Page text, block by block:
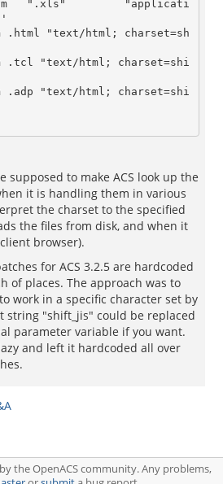
supposed to make ACS look up the
it is handling them in various
the charset to the specified
the files from disk, and when it
browser).
for ACS 3.2.5 are hardcoded
of places. The approach was to
work in a specific character set by
string "shift_jis" could be replaced
parameter variable if you want.
and left it hardcoded all over
the OpenACS community. Any problems,